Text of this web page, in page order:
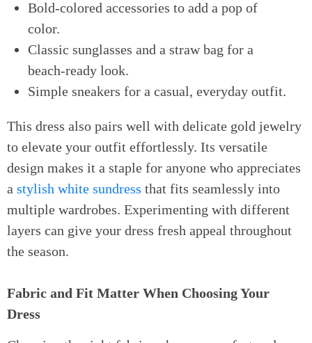
Bold-colored accessories to add a pop of
color.
Classic sunglasses and a straw bag for a
beach-ready look.
Simple sneakers for a casual, everyday outfit.
This dress also pairs well with delicate gold jewelry
to elevate your outfit effortlessly. Its versatile
design makes it a staple for anyone who appreciates
a stylish white sundress that fits seamlessly into
multiple wardrobes. Experimenting with different
layers can give your dress fresh appeal throughout
the season.
Fabric and Fit Matter When Choosing Your
Dress